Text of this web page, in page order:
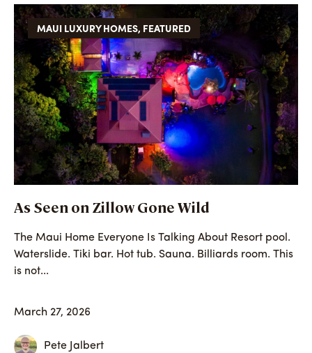
MAUI LUXURY HOMES, FEATURED
As Seen on Zillow Gone Wild
The Maui Home Everyone Is Talking About Resort pool.
Waterslide. Tiki bar. Hot tub. Sauna. Billiards room. This
is not...
March 27, 2026
Pete Jalbert